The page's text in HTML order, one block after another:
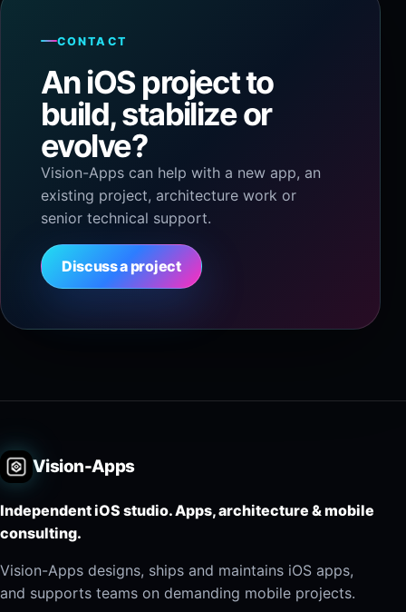
CONTACT
An iOS project to
build, stabilize or
evolve?
Vision-Apps can help with a new app, an
existing project, architecture work or
senior technical support.
Discuss a project
Vision-Apps
Independent iOS studio. Apps, architecture & mobile
consulting.
Vision-Apps designs, ships and maintains iOS apps,
and supports teams on demanding mobile projects.